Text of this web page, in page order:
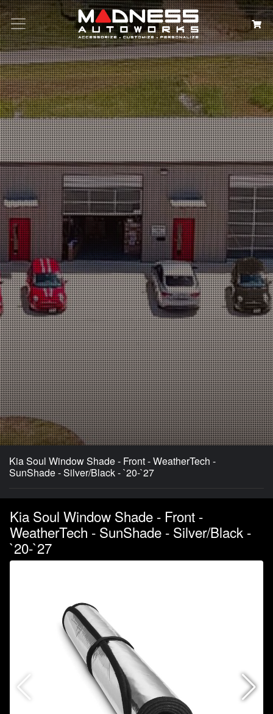
Search
Kia Soul Window Shade - Front - WeatherTech -
SunShade - Silver/Black - `20-`27
Kia Soul Window Shade - Front -
WeatherTech - SunShade - Silver/Black -
`20-`27